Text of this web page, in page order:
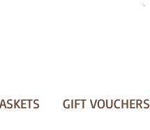
GIFT VOUCHERS